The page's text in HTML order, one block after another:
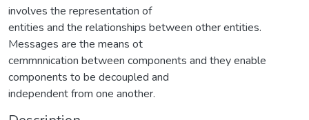
involves the representation of
entities and the relationships between other entities.
Messages are the means ot
cemmnnication between components and they enable
components to be decoupled and
independent from one another.